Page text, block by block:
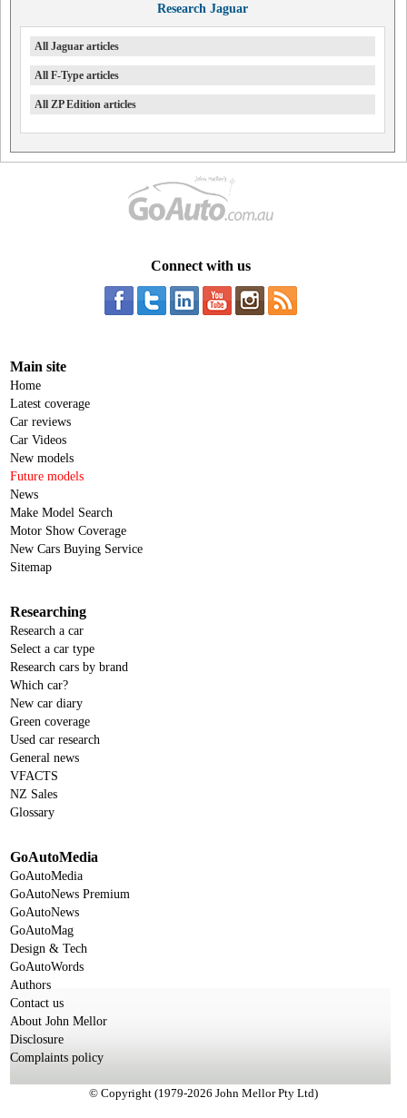
Research Jaguar
All Jaguar articles
All F-Type articles
All ZP Edition articles
Connect with us
Main site
Home
Latest coverage
Car reviews
Car Videos
New models
Future models
News
Make Model Search
Motor Show Coverage
New Cars Buying Service
Sitemap
Researching
Research a car
Select a car type
Research cars by brand
Which car?
New car diary
Green coverage
Used car research
General news
VFACTS
NZ Sales
Glossary
GoAutoMedia
GoAutoMedia
GoAutoNews Premium
GoAutoNews
GoAutoMag
Design & Tech
GoAutoWords
Authors
Contact us
About John Mellor
Disclosure
Complaints policy
© Copyright (1979-2026 John Mellor Pty Ltd)